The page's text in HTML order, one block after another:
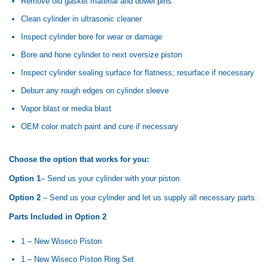
Clean cylinder in ultrasonic cleaner
Inspect cylinder bore for wear or damage
Bore and hone cylinder to next oversize piston
Inspect cylinder sealing surface for flatness; resurface if necessary
Deburr any rough edges on cylinder sleeve
Vapor blast or media blast
OEM color match paint and cure if necessary
Choose the option that works for you:
Option 1– Send us your cylinder with your piston.
Option 2 – Send us your cylinder and let us supply all necessary parts.
Parts Included in Option 2
1 – New Wiseco Piston
1 – New Wiseco Piston Ring Set